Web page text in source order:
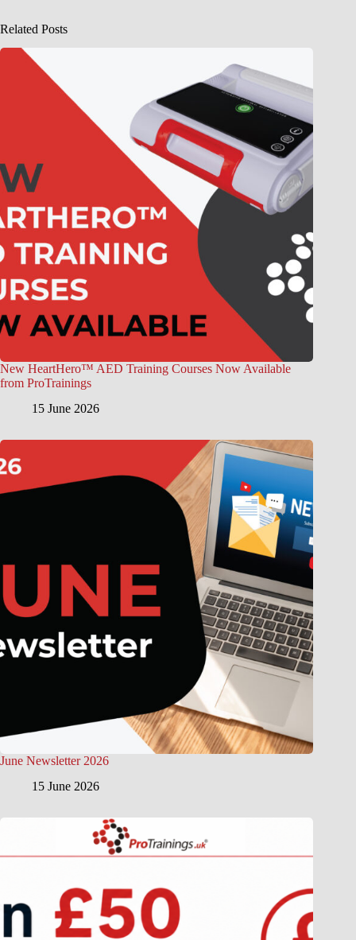
Related Posts
New HeartHero™ AED Training Courses Now Available
from ProTrainings
15 June 2026
June Newsletter 2026
15 June 2026